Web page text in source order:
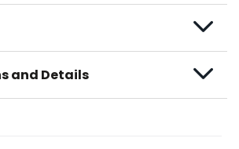
and Details